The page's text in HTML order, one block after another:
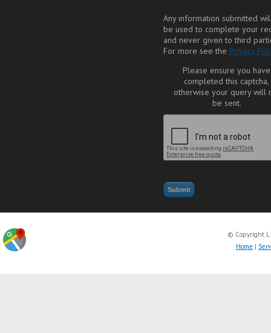
Any information submitted
be used to complete your
and never given to third
For more see the Privacy
Please ensure you have
completed this captcha,
otherwise your query will
be sent.
© Copyright L
Home |